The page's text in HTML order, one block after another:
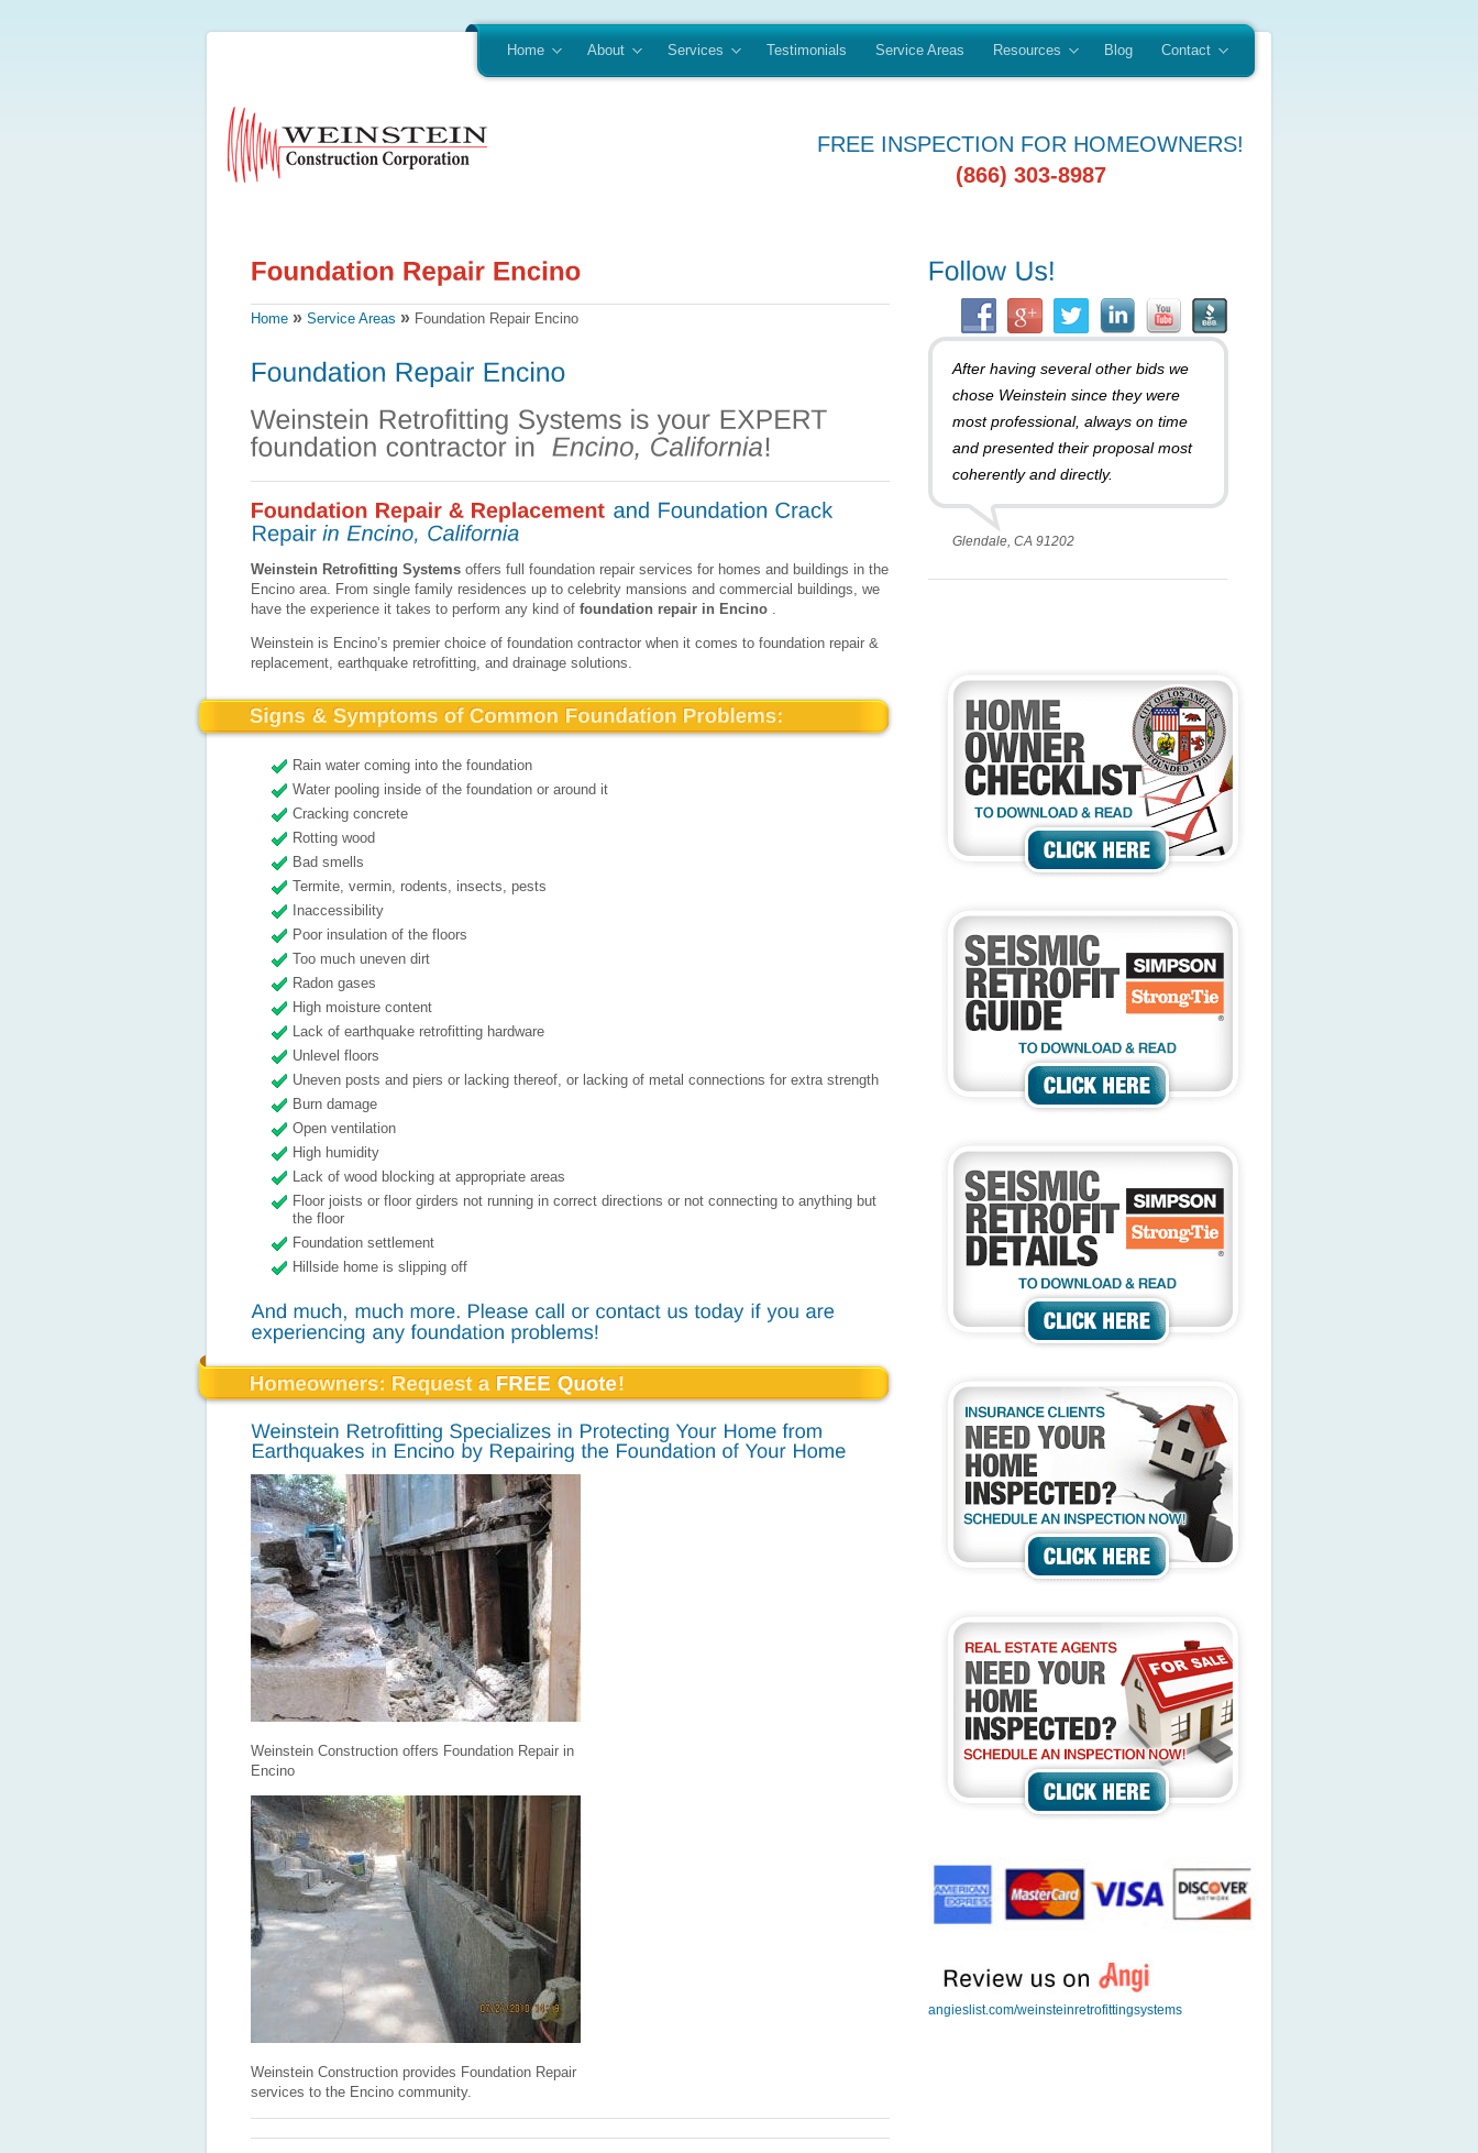
Home About Services Testimonials Service Areas Resources Blog Contact
FREE INSPECTION FOR HOMEOWNERS!
(866) 303-8987
Home » Service Areas » Foundation Repair Encino
Weinstein Retrofitting Systems offers full foundation repair services for homes and buildings in the
Encino area. From single family residences up to celebrity mansions and commercial buildings, we
have the experience it takes to perform any kind of foundation repair in Encino
Weinstein is Encino’s premier choice of foundation contractor when it comes to foundation repair &
replacement, earthquake retrofitting, and drainage solutions.
Rain water coming into the foundation
Water pooling inside of the foundation or around it
Cracking concrete
Rotting wood
Bad smells
Termite, vermin, rodents, insects, pests
Inaccessibility
Poor insulation of the floors
Too much uneven dirt
Radon gases
High moisture content
Lack of earthquake retrofitting hardware
Unlevel floors
Uneven posts and piers or lacking thereof, or lacking of metal connections for extra strength
Burn damage
Open ventilation
High humidity
Lack of wood blocking at appropriate areas
Floor joists or floor girders not running in correct directions or not connecting to anything but
the floor
Foundation settlement
Hillside home is slipping off
Weinstein Construction offers Foundation Repair in
Encino
Weinstein Construction provides Foundation Repair
services to the Encino community.
After having several other bids we
chose Weinstein since they were
most professional, always on time
and presented their proposal most
coherently and directly.
Glendale, CA 91202
angieslist.com/weinsteinretrofittingsystems